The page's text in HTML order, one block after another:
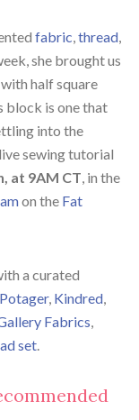
fabric,thread,
she brought us
half square
block is one that
into the
sewing tutorial
at 9AM CT, in the
on the Fat
a curated
Potager, Kindred,
Fabrics,
set.